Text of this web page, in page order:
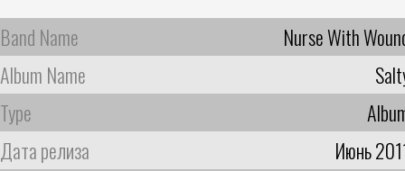
Band Name
Nurse With
Album Name
Type
Дата релиза
Июнь